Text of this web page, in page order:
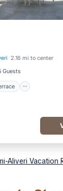
2.16 mi to center
Guests
Terrace
Aliveri Vacation